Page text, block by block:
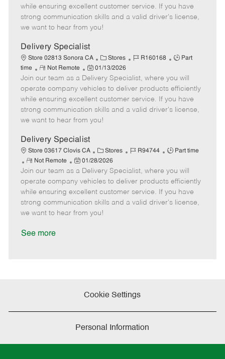
g
o
d
y
p
o
t
e
t
e
d
a
t
e
while ensuring excellent customer service. If you have
strong communication skills and a valid driver's license,
we want to hear from you!
Delivery Specialist
Store 02813 Sonora CA
C
a
t
e
g
o
r
Stores
J
b
I
d
R160168
J
b
T
y
p
Part
time
R
e
m
o
t
e
Not Remote
P
o
s
t
e
d
a
t
e
01/13/2026
Join our team as a Delivery Specialist, where you will
operate company vehicles to deliver products efficiently
while ensuring excellent customer service. If you have
strong communication skills and a valid driver's license,
we want to hear from you!
Delivery Specialist
Store 03617 Clovis CA
C
a
t
e
g
o
r
Stores
J
b
I
d
R94744
J
b
T
y
p
Part time
R
e
m
o
t
e
Not Remote
P
o
s
t
e
d
01/28/2026
Join our team as a Delivery Specialist, where you will
operate company vehicles to deliver products efficiently
while ensuring excellent customer service. If you have
strong communication skills and a valid driver's license,
we want to hear from you!
See more
Cookie Settings
Personal Information